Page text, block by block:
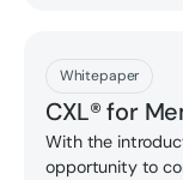
Whitepaper
CXL® for
With the
opportunity to
Download